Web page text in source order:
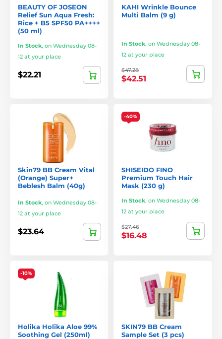
BEAUTY OF JOSEON
Relief Sun Aqua Fresh:
Rice + B5 SPF50 PA++++
(50 ml)
In Stock, on Wednesday 08-
12 at your place
$22.21
KAHI Wrinkle Bounce
Multi Balm (9 g)
In Stock, on Wednesday 08-
12 at your place
$47.28
$42.51
Skin79 BB Cream Vital
(Orange) Super+
Beblesh Balm (40g)
In Stock, on Wednesday 08-
12 at your place
$23.64
-40%
SHISEIDO FINO
Premium Touch Hair
Mask (230 g)
In Stock, on Wednesday 08-
12 at your place
$27.46
$16.48
-10%
Holika Holika Aloe 99%
Soothing Gel (250ml)
SKIN79 BB Cream
Sample Set (3 pcs)